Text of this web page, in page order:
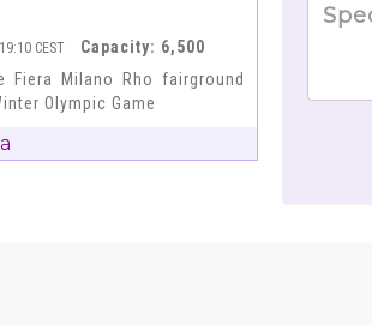
CEST
Capacity: 6,500
Milano Rho fairground
Olympic Game